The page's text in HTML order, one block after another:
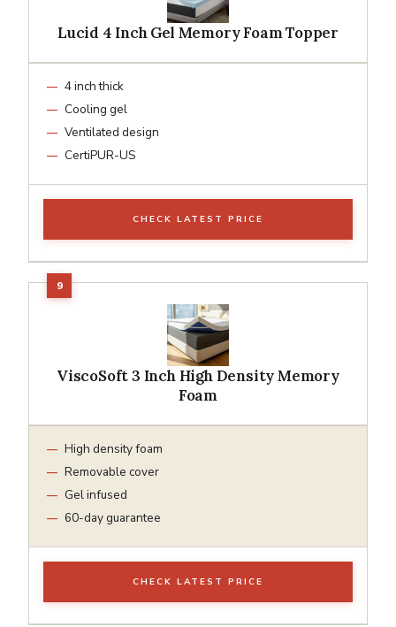
Lucid 4 Inch Gel Memory Foam Topper
4 inch thick
Cooling gel
Ventilated design
CertiPUR-US
CHECK LATEST PRICE
ViscoSoft 3 Inch High Density Memory
Foam
High density foam
Removable cover
Gel infused
60-day guarantee
CHECK LATEST PRICE